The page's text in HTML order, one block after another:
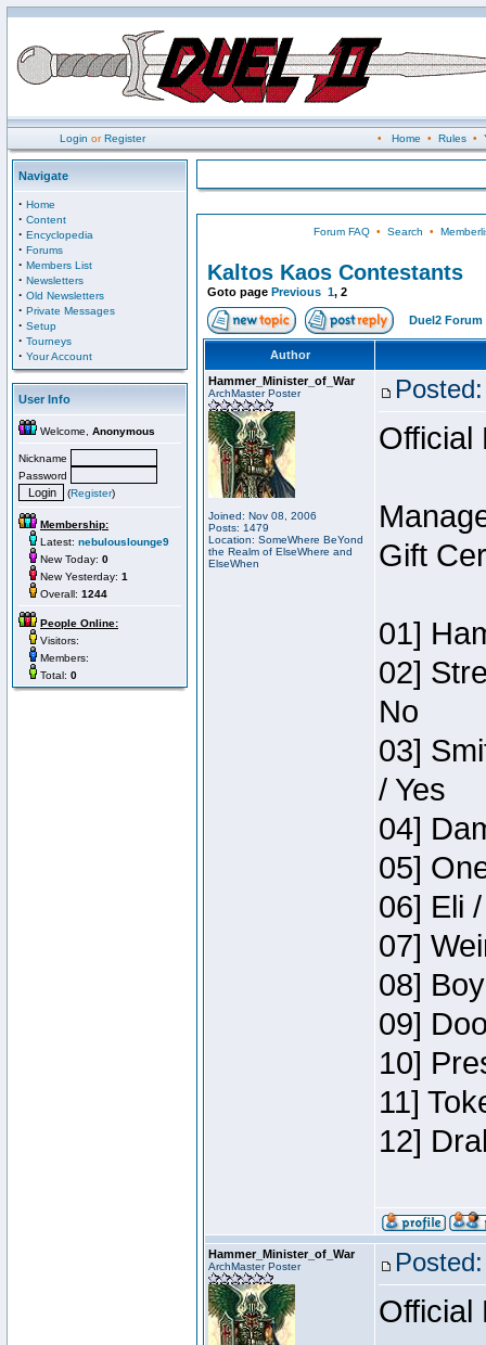
Login orRegister • Home • Rules•
Navigate
· Home
· Content
· Encyclopedia
· Forums
· Members List
· Newsletters
· Old Newsletters
· Private Messages
· Setup
· Tourneys
· Your Account
User Info
Welcome, Anonymous
Nickname
Password
(Register)
Membership:
Latest: nebulouslounge9
New Today: 0
New Yesterday: 1
Overall: 1244
People Online:
Visitors:
Members:
Total: 0
Forum FAQ• Search •
Kaltos Kaos Contestants
Goto page Previous 1, 2
Duel2 Forum
Author
Hammer_Minister_of_War
ArchMaster Poster
Joined: Nov 08, 2006
Posts: 1479
Location: SomeWhere BeYond
the Realm of ElseWhere and
ElseWhen
Official
Gift
01]
02]
No
03]
/ Yes
04]
05]
06] Eli
07]
08]
09]
10]
11]
12]
Hammer_Minister_of_War
ArchMaster Poster
Official